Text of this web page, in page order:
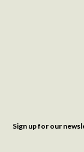
Sign up for our